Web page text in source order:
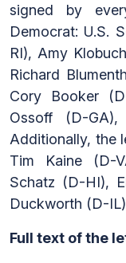
signed by
Democrat: U.S.
RI), Amy
Richard
Cory Booker
Ossoff (D-
Additionally, the
Tim Kaine (D-
Schatz (D-HI),
Duckworth (D-
Full text of the